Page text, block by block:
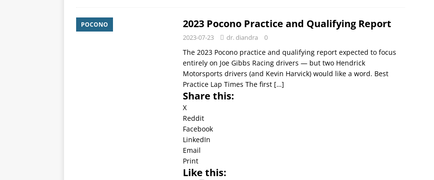
POCONO 2023 Pocono Practice and Qualifying Report
2023-07-23 dr. diandra 0
The 2023 Pocono practice and qualifying report expected to focus
entirely on Joe Gibbs Racing drivers — but two Hendrick
Motorsports drivers (and Kevin Harvick) would like a word. Best
Practice Lap Times The first […]
Share this:
X
Reddit
Facebook
LinkedIn
Email
Print
Like this: